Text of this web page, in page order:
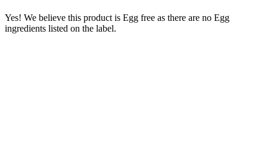
Yes! We believe this product is Egg free as there are no Egg
ingredients listed on the label.